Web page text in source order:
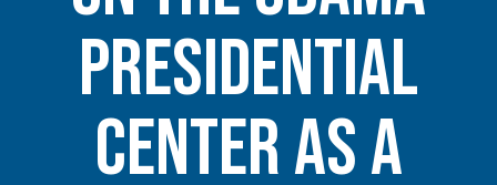
Presidential
Center as a